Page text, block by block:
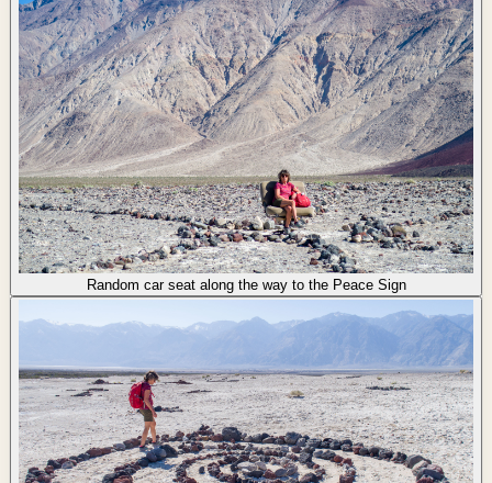
Random car seat along the way to the Peace Sign